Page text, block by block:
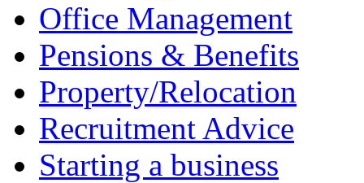
Office Management
Pensions & Benefits
Property/Relocation
Recruitment Advice
Starting a business